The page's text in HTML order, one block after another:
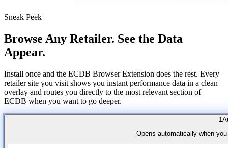
Sneak Peek
Browse Any Retailer. See the Data
Appear.
Install once and the ECDB Browser Extension does the rest. Every
retailer site you visit shows you instant performance data in a clean
overlay and routes you directly to the most relevant section of
ECDB when you want to go deeper.
1
Opens automatically when